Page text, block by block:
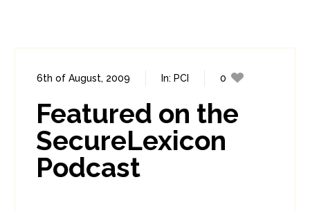
6th of August, 2009 In: PCI
0
Featured on the
SecureLexicon
Podcast